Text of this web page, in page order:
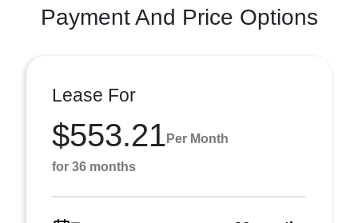
Payment And Price Options
Lease For
$553.21 Per Month
for 36 months